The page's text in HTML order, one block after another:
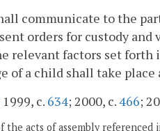
communicate to the
orders for custody
relevant factors set forth
of a child shall take
1999, c. 634; 2000, c.466;
the acts of assembly